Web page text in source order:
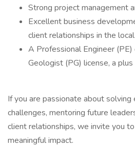
Strong project management
Excellent business
client relationships in the
A Professional Engineer
Geologist (PG) license, a plus
If you are passionate about solving
challenges, mentoring future
client relationships, we invite you
meaningful impact.